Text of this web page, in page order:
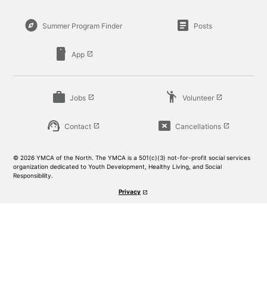
explore Summer Program Finder article Posts
smartphone App launch
work Jobs launch emoji_people Volunteer launch
support_agent Contact launch cancel_presentation Cancellations launch
© 2026 YMCA of the North. The YMCA is a 501(c)(3) not-for-profit social services
organization dedicated to Youth Development, Healthy Living, and Social
Responsibility.
Privacy launch